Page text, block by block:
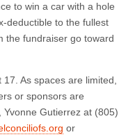
to win a car with a hole
deductible to the fullest
the fundraiser go toward
As spaces are limited,
or sponsors are
Gutierrez at (805)
or